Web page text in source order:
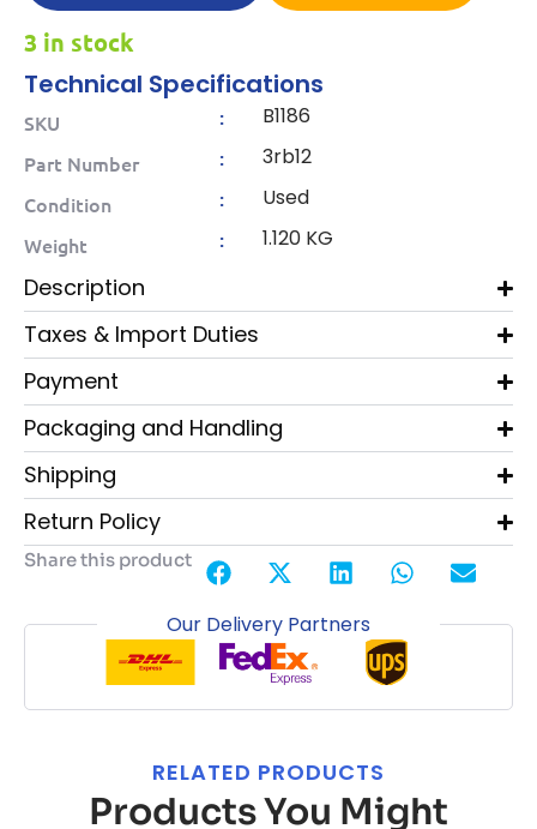
3 in stock
Technical Specifications
SKU : B1186
Part Number : 3rb12
Condition : Used
Weight : 1.120 KG
Description
Taxes & Import Duties
Payment
Packaging and Handling
Shipping
Return Policy
Share this product
Our Delivery Partners
RELATED PRODUCTS
Products You Might